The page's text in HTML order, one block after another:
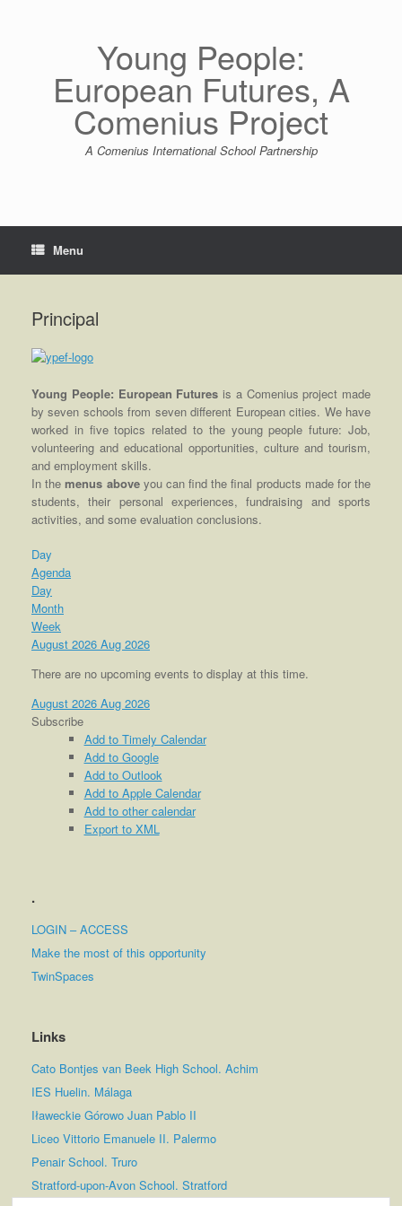
Young People:
European Futures, A
Comenius Project
A Comenius International School Partnership
Menu
Principal
Young People: European Futures is a Comenius project made
by seven schools from seven different European cities. We have
worked in five topics related to the young people future: Job,
volunteering and educational opportunities, culture and tourism,
and employment skills.
In themenus above you can find the final products made for the
students, their personal experiences, fundraising and sports
activities, and some evaluation conclusions.
Day
Agenda
Day
Month
Week
August 2026 Aug 2026
There are no upcoming events to display at this time.
August 2026 Aug 2026
Subscribe
Add to Timely Calendar
Add to Google
Add to Outlook
Add to Apple Calendar
Add to other calendar
Export to XML
.
LOGIN – ACCESS
Make the most of this opportunity
TwinSpaces
Links
Cato Bontjes van Beek High School. Achim
IES Huelin. Málaga
Iławeckie Górowo Juan Pablo II
Liceo Vittorio Emanuele II. Palermo
Penair School. Truro
Stratford-upon-Avon School. Stratford